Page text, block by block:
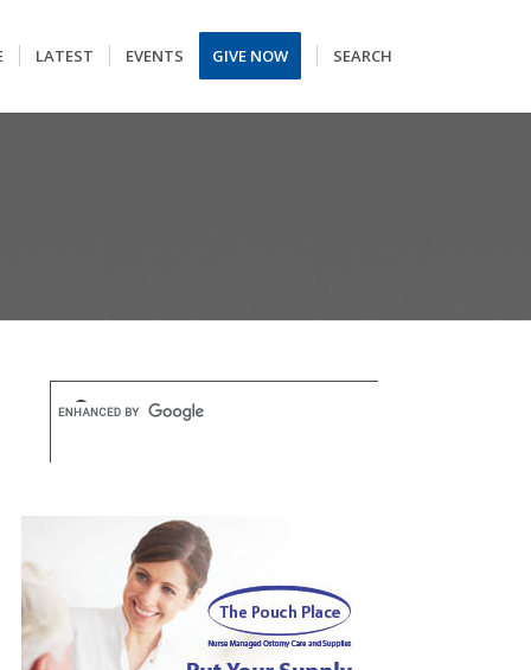
LATEST EVENTS GIVE NOW SEARCH